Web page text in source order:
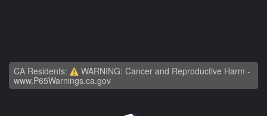
CA Residents:
WARNING: Cancer and Reproductive Harm -
www.P65Warnings.ca.gov